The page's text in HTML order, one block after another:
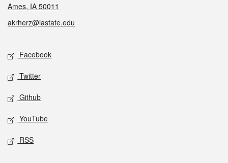
Ames, IA 50011
akrherz@iastate.edu
Social media
Facebook
Twitter
Github
YouTube
RSS